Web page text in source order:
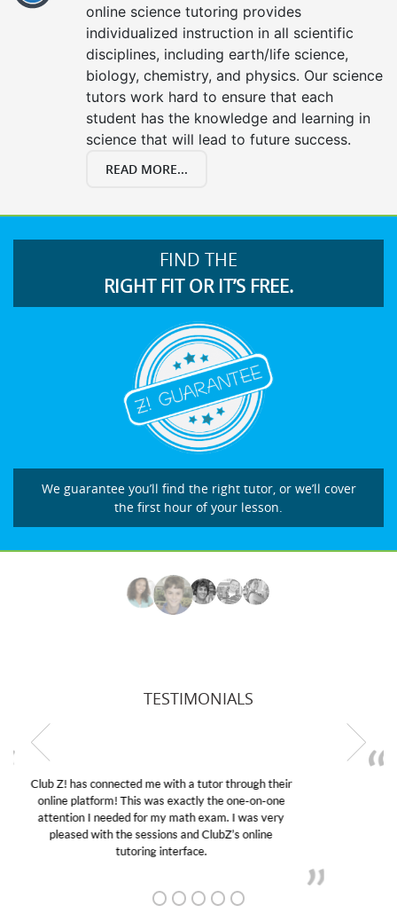
online science tutoring provides
individualized instruction in all scientific
disciplines, including earth/life science,
biology, chemistry, and physics. Our science
tutors work hard to ensure that each
student has the knowledge and learning in
science that will lead to future success.
READ MORE...
FIND THE
RIGHT FIT OR IT’S FREE.
We guarantee you’ll find the right tutor, or we’ll cover
the first hour of your lesson.
TESTIMONIALS
My son was suffering from low confidence in his
educational abilities. I was in need of help and quick.
Club Z! assigned Charlotte (our tutor) and we love
her! My son’s grades went from D’s to A’s and B’s.